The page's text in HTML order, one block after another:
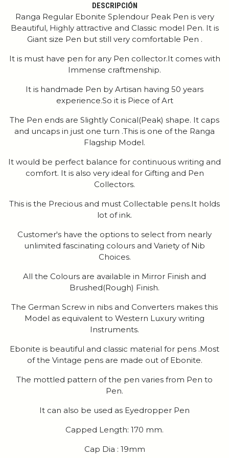
DESCRIPCIÓN
Ranga Regular Ebonite Splendour Peak Pen is very
Beautiful, Highly attractive and Classic model Pen. It is
Giant size Pen but still very comfortable Pen .
It is must have pen for any Pen collector.It comes with
Immense craftmenship.
It is handmade Pen by Artisan having 50 years
experience.So it is Piece of Art
The Pen ends are Slightly Conical(Peak) shape. It caps
and uncaps in just one turn .This is one of the Ranga
Flagship Model.
It would be perfect balance for continuous writing and
comfort. It is also very ideal for Gifting and Pen
Collectors.
This is the Precious and must Collectable pens.It holds
lot of ink.
Customer's have the options to select from nearly
unlimited fascinating colours and Variety of Nib
Choices.
All the Colours are available in Mirror Finish and
Brushed(Rough) Finish.
The German Screw in nibs and Converters makes this
Model as equivalent to Western Luxury writing
Instruments.
Ebonite is beautiful and classic material for pens .Most
of the Vintage pens are made out of Ebonite.
The mottled pattern of the pen varies from Pen to
Pen.
It can also be used as Eyedropper Pen
Capped Length: 170 mm.
Cap Dia : 19mm